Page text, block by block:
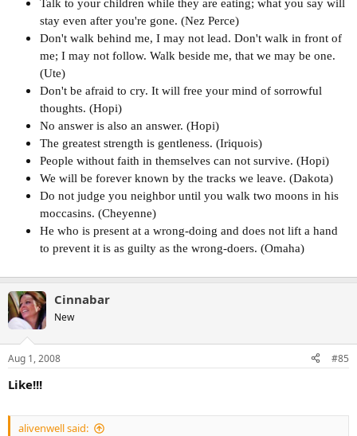
Talk to your children while they are eating; what you say will
stay even after you're gone. (Nez Perce)
Don't walk behind me, I may not lead. Don't walk in front of
me; I may not follow. Walk beside me, that we may be one.
(Ute)
Don't be afraid to cry. It will free your mind of sorrowful
thoughts. (Hopi)
No answer is also an answer. (Hopi)
The greatest strength is gentleness. (Iriquois)
People without faith in themselves can not survive. (Hopi)
We will be forever known by the tracks we leave. (Dakota)
Do not judge you neighbor until you walk two moons in his
moccasins. (Cheyenne)
He who is present at a wrong-doing and does not lift a hand
to prevent it is as guilty as the wrong-doers. (Omaha)
Cinnabar
New
Aug 1, 2008 #85
Like!!!
alivenwell said: